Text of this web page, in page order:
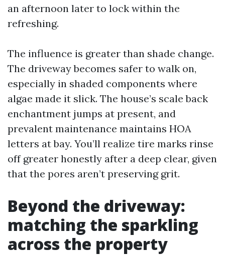
an afternoon later to lock within the
refreshing.
The influence is greater than shade change.
The driveway becomes safer to walk on,
especially in shaded components where
algae made it slick. The house’s scale back
enchantment jumps at present, and
prevalent maintenance maintains HOA
letters at bay. You’ll realize tire marks rinse
off greater honestly after a deep clear, given
that the pores aren’t preserving grit.
Beyond the driveway:
matching the sparkling
across the property